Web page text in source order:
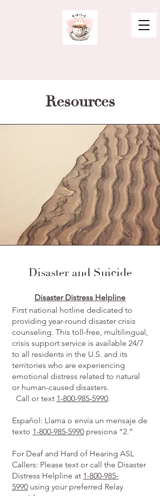
Resources
Disaster and Suicide
Disaster Distress Helpline
First national hotline dedicated to
providing year-round disaster crisis
counseling. This toll-free, multilingual,
crisis support service is available 24/7
to all residents in the U.S. and its
territories who are experiencing
emotional distress related to natural
or human-caused disasters.
Call or text 1-800-985-5990.
Español: Llama o envía un mensaje de
texto 1-800-985-5990 presiona “2.”
For Deaf and Hard of Hearing ASL
Callers: Please text or call the Disaster
Distress Helpline at 1-800-985-
5990 using your preferred Relay